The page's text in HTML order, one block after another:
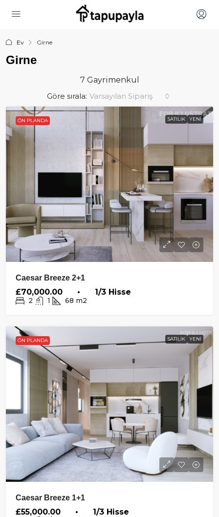
Ev Girne
Girne
7 Gayrimenkul
Göre sırala: Varsayılan Sipariş
ÖN PLANDA SATILIK YENI
Caesar Breeze 2+1
£70,000.00 • 1/3 Hisse
2 1 68 m2
ÖN PLANDA SATILIK YENI
Caesar Breeze 1+1
£55,000.00 • 1/3 Hisse